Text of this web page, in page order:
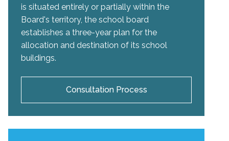
is situated entirely or partially within the
Board's territory, the school board
establishes a three-year plan for the
allocation and destination of its school
buildings.
Consultation Process